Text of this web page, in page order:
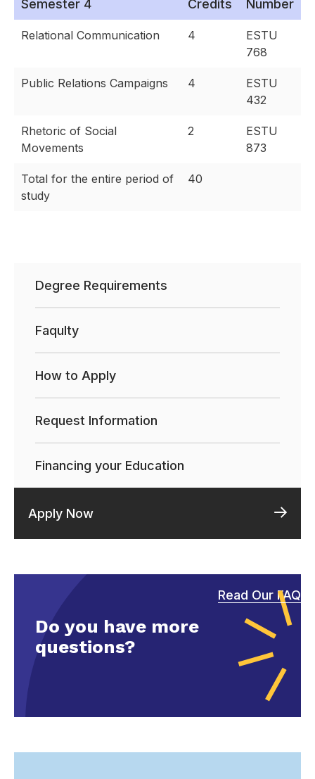
Semester 4 Credits Number
Relational Communication 4
ESTU
768
Public Relations Campaigns 4
ESTU
432
Rhetoric of Social
Movements
2
ESTU
873
Total for the entire period of
study
40
Degree Requirements
Faqulty
How to Apply
Request Information
Financing your Education
Apply Now
Do you have more
questions?
Read Our FAQ